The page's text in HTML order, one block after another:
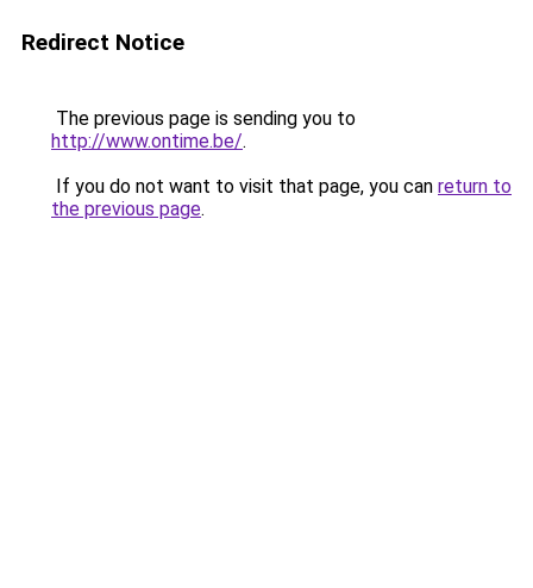
Redirect Notice
The previous page is sending you to
http://www.ontime.be/.
If you do not want to visit that page, you can return to
the previous page.